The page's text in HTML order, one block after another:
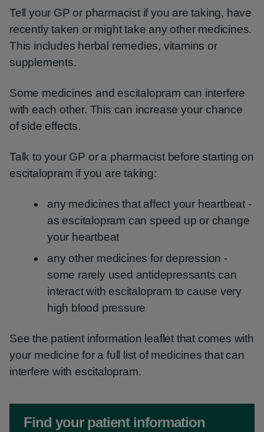
Tell your GP or pharmacist if you are taking, have
recently taken or might take any other medicines.
This includes herbal remedies, vitamins or
supplements.
Some medicines and escitalopram can interfere
with each other. This can increase your chance
of side effects.
Talk to your GP or a pharmacist before starting on
escitalopram if you are taking:
any medicines that affect your heartbeat -
as escitalopram can speed up or change
your heartbeat
any other medicines for depression -
some rarely used antidepressants can
interact with escitalopram to cause very
high blood pressure
See the patient information leaflet that comes with
your medicine for a full list of medicines that can
interfere with escitalopram.
Non-urgent advice:
Find your patient information